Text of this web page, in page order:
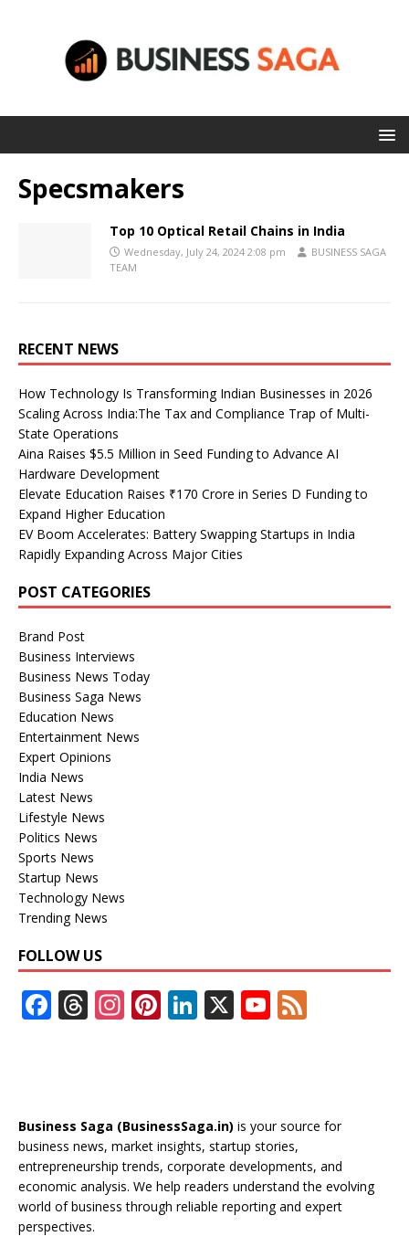
Specsmakers
Top 10 Optical Retail Chains in India
Wednesday, July 24, 2024 2:08 pm
BUSINESS SAGA
TEAM
RECENT NEWS
How Technology Is Transforming Indian Businesses in 2026
Scaling Across India:The Tax and Compliance Trap of Multi-
State Operations
Aina Raises $5.5 Million in Seed Funding to Advance AI
Hardware Development
Elevate Education Raises ₹170 Crore in Series D Funding to
Expand Higher Education
EV Boom Accelerates: Battery Swapping Startups in India
Rapidly Expanding Across Major Cities
POST CATEGORIES
Brand Post
Business Interviews
Business News Today
Business Saga News
Education News
Entertainment News
Expert Opinions
India News
Latest News
Lifestyle News
Politics News
Sports News
Startup News
Technology News
Trending News
FOLLOW US
F
o
o
k
T
d
s
In
a
m
Pi
st
Li
dI
n
X Y
u
b
e
C
Business Saga (BusinessSaga.in) is your source for
business news, market insights, startup stories,
entrepreneurship trends, corporate developments, and
economic analysis. We help readers understand the evolving
world of business through reliable reporting and expert
perspectives.